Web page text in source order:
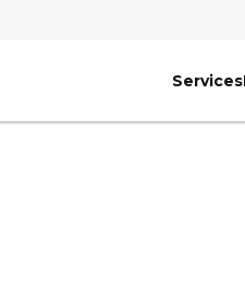
Services